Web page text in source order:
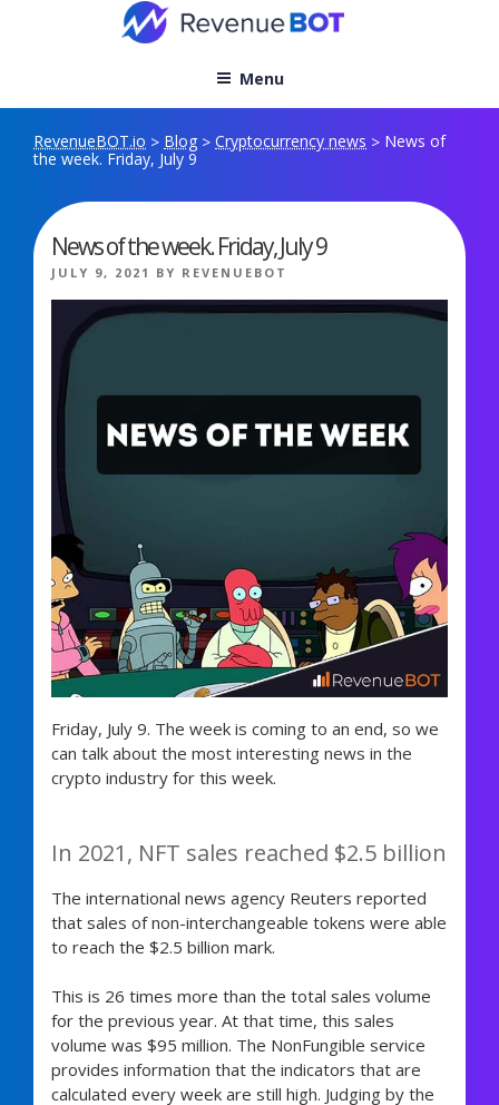
Menu
RevenueBOT.io > Blog > Cryptocurrency news > News of
the week. Friday, July 9
News of the week. Friday, July 9
POSTED
ON
JULY 9, 2021 BY REVENUEBOT
Friday, July 9. The week is coming to an end, so we
can talk about the most interesting news in the
crypto industry for this week.
In 2021, NFT sales reached $2.5 billion
The international news agency Reuters reported
that sales of non-interchangeable tokens were able
to reach the $2.5 billion mark.
This is 26 times more than the total sales volume
for the previous year. At that time, this sales
volume was $95 million. The NonFungible service
provides information that the indicators that are
calculated every week are still high. Judging by the